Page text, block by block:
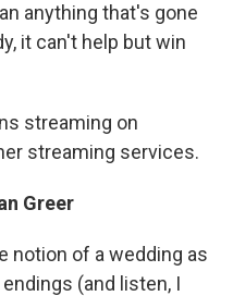
anything that's gone
it can't help but win
streaming on
streaming services.
Greer
notion of a wedding as
(and listen, I